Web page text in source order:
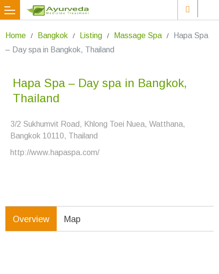
Home Bangkok Listing Massage Spa
Hapa Spa
– Day spa in Bangkok, Thailand
Hapa Spa – Day spa in Bangkok,
Thailand
3/2 Sukhumvit Road, Khlong Toei Nuea, Watthana,
Bangkok 10110, Thailand
http://www.hapaspa.com/
Overview Map